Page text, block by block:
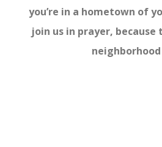
you’re in a hometown of
join us in prayer, because